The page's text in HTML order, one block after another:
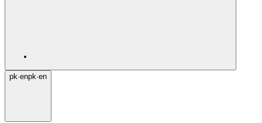
pk·enpk·en